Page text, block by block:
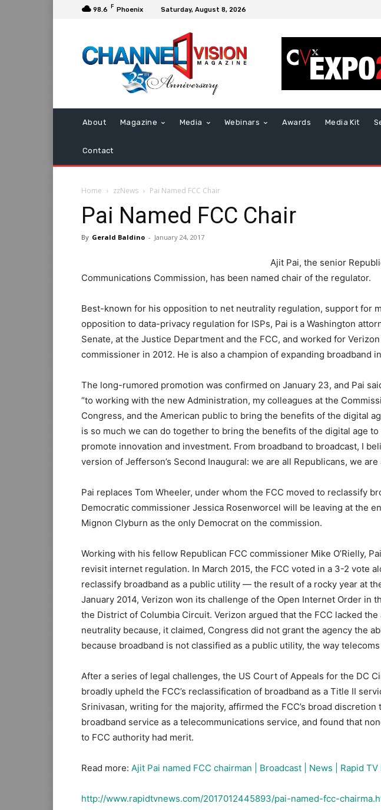
98.6 F Phoenix Saturday, August 8, 2026
About Magazine Media Webinars Awards Media Kit
Contact
Home zzNews Pai Named FCC Chair
Pai Named FCC Chair
By Gerald Baldino - January 24, 2017
Ajit Pai, the senior
Communications Commission, has been named chair of the regulator.
Best-known for his opposition to net neutrality regulation, support for
opposition to data-privacy regulation for ISPs, Pai is a Washington
Senate, at the Justice Department and the FCC, and worked for
commissioner in 2012. He is also a champion of expanding broadband
The long-rumored promotion was confirmed on January 23, and Pai
“to working with the new Administration, my colleagues at the
Congress, and the American public to bring the benefits of the digital
is so much we can do together to bring the benefits of the digital age to
promote innovation and investment. From broadband to broadcast, I
version of Jefferson’s Second Inaugural: we are all Republicans, we are
Pai replaces Tom Wheeler, under whom the FCC moved to reclassify
Democratic commissioner Jessica Rosenworcel will be leaving at the
Mignon Clyburn as the only Democrat on the commission.
Working with his fellow Republican FCC commissioner Mike O’Rielly,
revisit internet regulation. In March 2015, the FCC voted in a 3-2 vote
reclassify broadband as a public utility — the result of a rocky year at
January 2014, Verizon won its challenge of the Open Internet Order in
the District of Columbia Circuit. Verizon argued that the FCC lacked
neutrality because, it claimed, Congress did not grant the agency the
because broadband is not classified as a public utility, the way telecoms
After a series of legal challenges, the US Court of Appeals for the DC
broadly upheld the FCC’s reclassification of broadband as a Title II
Srinivasan, writing for the majority, affirmed the FCC’s broad
broadband service as a telecommunications service, and found that
to FCC authority had merit.
Read more: Ajit Pai named FCC chairman | Broadcast | News | Rapid TV
http://www.rapidtvnews.com/2017012445893/pai-named-fcc-